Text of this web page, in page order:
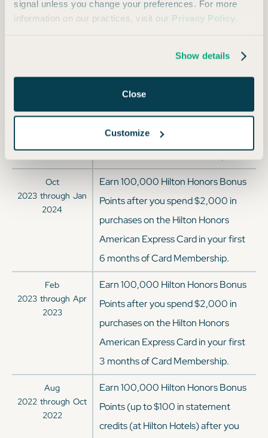
signal unless you change your preferences. For more
information on our practices, visit our Privacy Policy.
Show details
Close
Customize
2025
purchases on the Hilton Honors
6 months of Card Membership.
Mar
Earn 100,000 Hilton Honors Bonus
Points after you spend $2,000 in
purchases on the Hilton Honors
American Express Card in your first
Oct
2023 through Jan
2024
Earn 100,000 Hilton Honors Bonus
Points after you spend $2,000 in
purchases on the Hilton Honors
American Express Card in your first
6 months of Card Membership.
Feb
2023 through Apr
2023
Earn 100,000 Hilton Honors Bonus
Points after you spend $2,000 in
purchases on the Hilton Honors
American Express Card in your first
3 months of Card Membership.
Aug
2022 through Oct
2022
Earn 100,000 Hilton Honors Bonus
Points (up to $100 in statement
credits (at Hilton Hotels) after you